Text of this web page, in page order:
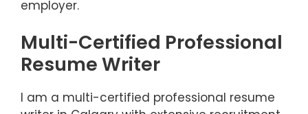
employer.
Multi-Certified Professional
Resume Writer
I am a multi-certified professional resume